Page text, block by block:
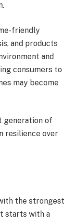
friendly
and products
and
consumers to
may become
generation of
resilience over
the strongest
starts with a